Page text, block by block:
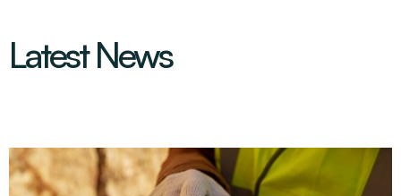
Latest News